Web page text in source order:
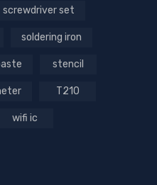
screwdriver set
soldering iron
stencil
T210
wifi ic